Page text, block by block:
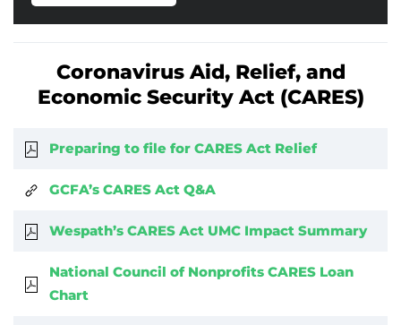
Coronavirus Aid, Relief, and
Economic Security Act (CARES)
Preparing to file for CARES Act Relief
GCFA’s CARES Act Q&A
Wespath’s CARES Act UMC Impact Summary
National Council of Nonprofits CARES Loan
Chart